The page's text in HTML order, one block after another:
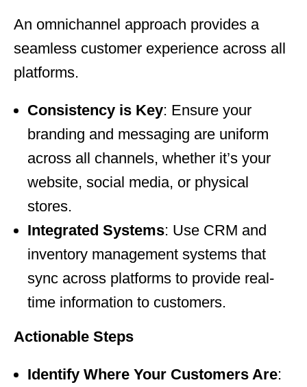
An omnichannel approach provides a
seamless customer experience across all
platforms.
Consistency is Key: Ensure your
branding and messaging are uniform
across all channels, whether it’s your
website, social media, or physical
stores.
Integrated Systems: Use CRM and
inventory management systems that
sync across platforms to provide real-
time information to customers.
Actionable Steps
Identify Where Your Customers Are: